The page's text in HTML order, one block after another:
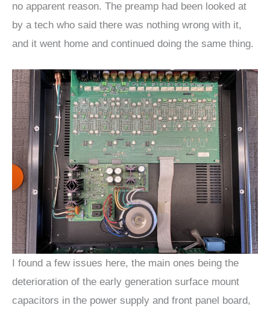
no apparent reason. The preamp had been looked at
by a tech who said there was nothing wrong with it,
and it went home and continued doing the same thing.
I found a few issues here, the main ones being the
deterioration of the early generation surface mount
capacitors in the power supply and front panel board,